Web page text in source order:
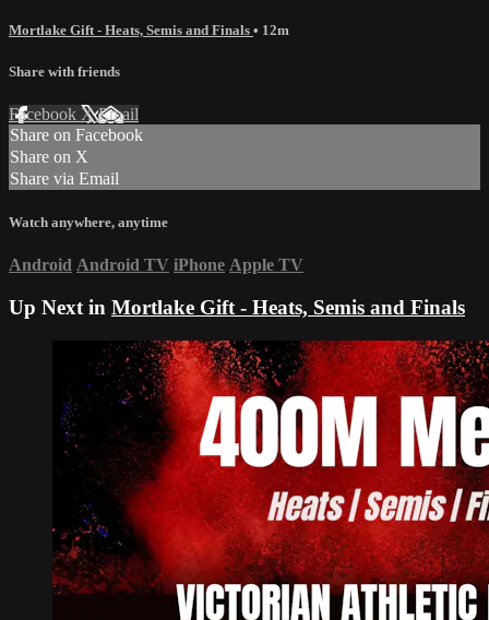
Mortlake Gift - Heats, Semis and Finals • 12m
Share with friends
Facebook XEmail
Share on Facebook
Share on X
Share via Email
Watch anywhere, anytime
Android Android TV iPhone Apple TV
Up Next in Mortlake Gift - Heats, Semis and Finals